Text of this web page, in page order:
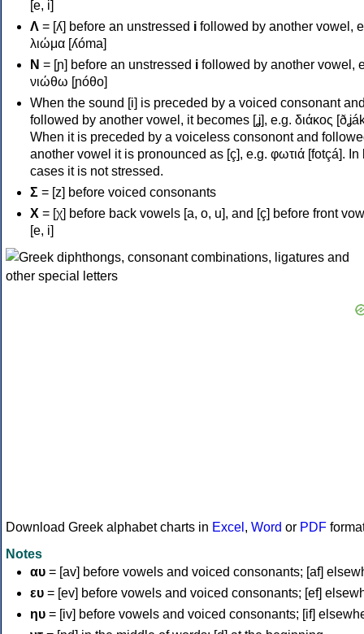
[e, i]
Λ = [ʎ] before an unstressed i followed by another vowel,
λιώμα [ʎóma]
Ν = [ɲ] before an unstressed i followed by another vowel,
νιώθω [ɲóθo]
When the sound [i] is preceded by a voiced consonant
followed by another vowel, it becomes [ʝ], e.g. διάκος
When it is preceded by a voiceless consonont and
another vowel it is pronounced as [ç], e.g. φωτιά [fotçá]. In
cases it is not stressed.
Σ = [z] before voiced consonants
Χ = [χ] before back vowels [a, o, u], and [ç] before front
[e, i]
Download Greek alphabet charts in Excel , Word or PDF
Notes
αυ = [av] before vowels and voiced consonants; [af]
ευ = [ev] before vowels and voiced consonants; [ef]
ηυ = [iv] before vowels and voiced consonants; [if]